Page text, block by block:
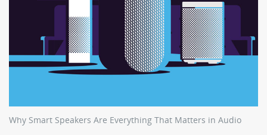
Why Smart Speakers Are Everything That Matters in Audio